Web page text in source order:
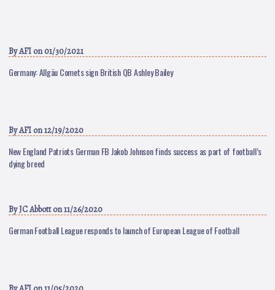
ByAFI on 01/30/2021
Germany: Allgäu Comets sign British QB Ashley Bailey
ByAFI on 12/19/2020
New England Patriots German FB Jakob Johnson finds success as part of football’s
dying breed
ByJC Abbotton 11/26/2020
German Football League responds to launch of European League of Football